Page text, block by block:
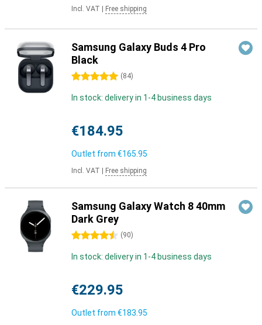
Incl. VAT Free shipping
Samsung Galaxy Buds 4 Pro
Black
5 stars (84)
In stock: delivery in 1-4 business days
€184.95
Outlet from €165.95
Incl. VAT Free shipping
Samsung Galaxy Watch 8 40mm
Dark Grey
4.5 stars (90)
In stock: delivery in 1-4 business days
€229.95
Outlet from €183.95